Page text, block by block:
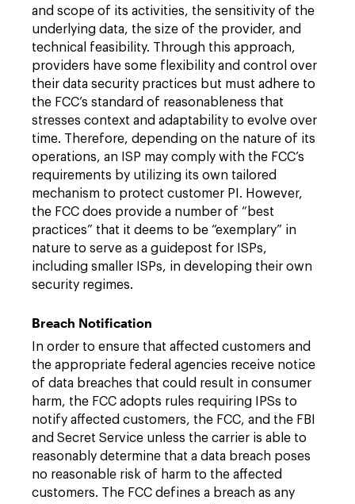
and scope of its activities, the sensitivity of the
underlying data, the size of the provider, and
technical feasibility. Through this approach,
providers have some flexibility and control over
their data security practices but must adhere to
the FCC’s standard of reasonableness that
stresses context and adaptability to evolve over
time. Therefore, depending on the nature of its
operations, an ISP may comply with the FCC’s
requirements by utilizing its own tailored
mechanism to protect customer PI. However,
the FCC does provide a number of “best
practices” that it deems to be “exemplary” in
nature to serve as a guidepost for ISPs,
including smaller ISPs, in developing their own
security regimes.
Breach Notification
In order to ensure that affected customers and
the appropriate federal agencies receive notice
of data breaches that could result in consumer
harm, the FCC adopts rules requiring IPSs to
notify affected customers, the FCC, and the FBI
and Secret Service unless the carrier is able to
reasonably determine that a data breach poses
no reasonable risk of harm to the affected
customers. The FCC defines a breach as any